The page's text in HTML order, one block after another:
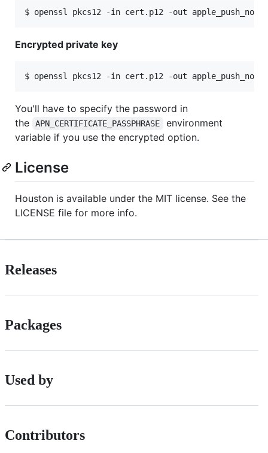
Encrypted private key
You'll have to specify the password in
the
APN_CERTIFICATE_PASSPHRASE
environment
variable if you use the encrypted option.
License
Houston is available under the MIT license. See the
LICENSE file for more info.
Releases
Packages
Used by
Contributors